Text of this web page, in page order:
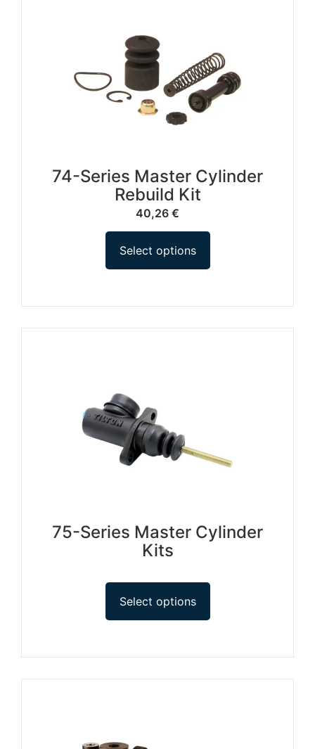
74-Series Master Cylinder
Rebuild Kit
40,26 €
Select options
75-Series Master Cylinder
Kits
Select options